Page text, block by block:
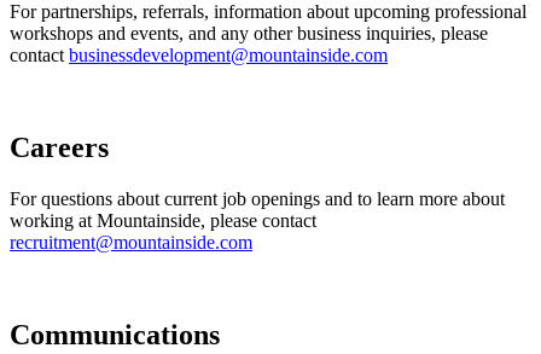
For partnerships, referrals, information about upcoming professional
workshops and events, and any other business inquiries, please
contact businessdevelopment@mountainside.com
Careers
For questions about current job openings and to learn more about
working at Mountainside, please contact
recruitment@mountainside.com
Communications